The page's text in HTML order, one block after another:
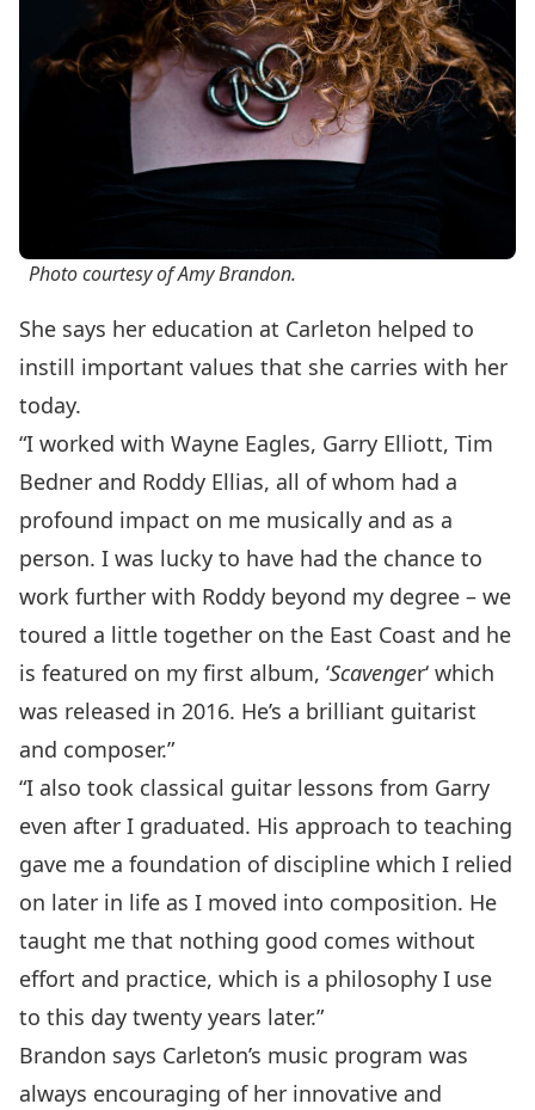
Photo courtesy of Amy Brandon.
She says her education at Carleton helped to
instill important values that she carries with her
today.
“I worked with Wayne Eagles, Garry Elliott, Tim
Bedner and Roddy Ellias, all of whom had a
profound impact on me musically and as a
person. I was lucky to have had the chance to
work further with Roddy beyond my degree – we
toured a little together on the East Coast and he
is featured on my first album, ‘Scavenger‘ which
was released in 2016. He’s a brilliant guitarist
and composer.”
“I also took classical guitar lessons from Garry
even after I graduated. His approach to teaching
gave me a foundation of discipline which I relied
on later in life as I moved into composition. He
taught me that nothing good comes without
effort and practice, which is a philosophy I use
to this day twenty years later.”
Brandon says Carleton’s music program was
always encouraging of her innovative and